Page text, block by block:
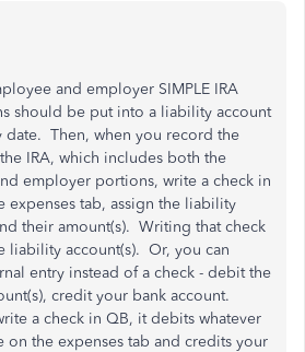
and employer SIMPLE IRA
should be put into a liability account
date. Then, when you record the
IRA, which includes both the
employer portions, write a check in
tab, assign the liability
their amount(s). Writing that check
liability account(s). Or, you can
entry instead of a check - debit the
credit your bank account.
a check in QB, it debits whatever
on the expenses tab and credits your